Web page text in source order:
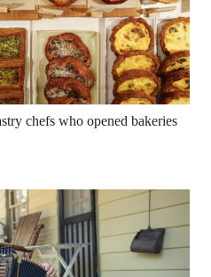
chefs who opened bakeries